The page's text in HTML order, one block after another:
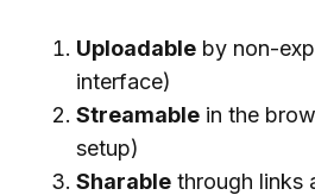
Uploadable by non-
interface)
Streamable in the
setup)
Sharable through links